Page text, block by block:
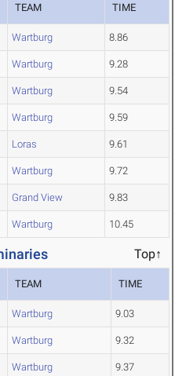
TEAM TIME
Wartburg 8.86
Wartburg 9.28
Wartburg 9.54
Wartburg 9.59
Loras 9.61
Wartburg 9.72
Grand View 9.83
Wartburg 10.45
Top↑
TEAM TIME
Wartburg 9.03
Wartburg 9.32
Wartburg 9.37